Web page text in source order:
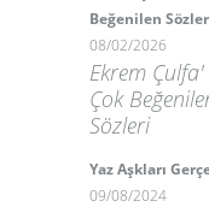
Beğenilen
08/02/2026
Ekrem
Çok
Sözleri
Yaz Aşkları
09/08/2024